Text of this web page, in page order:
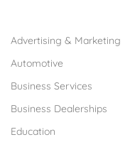
Advertising & Marketing
Automotive
Business Services
Business Dealerships
Education